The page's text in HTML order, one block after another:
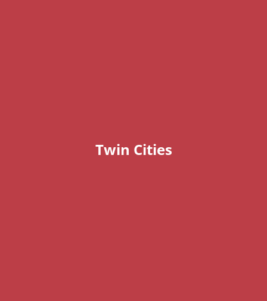
Twin Cities